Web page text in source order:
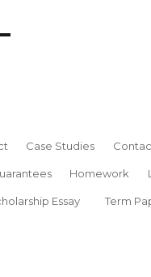
Case Studies
Homework
Essay Term